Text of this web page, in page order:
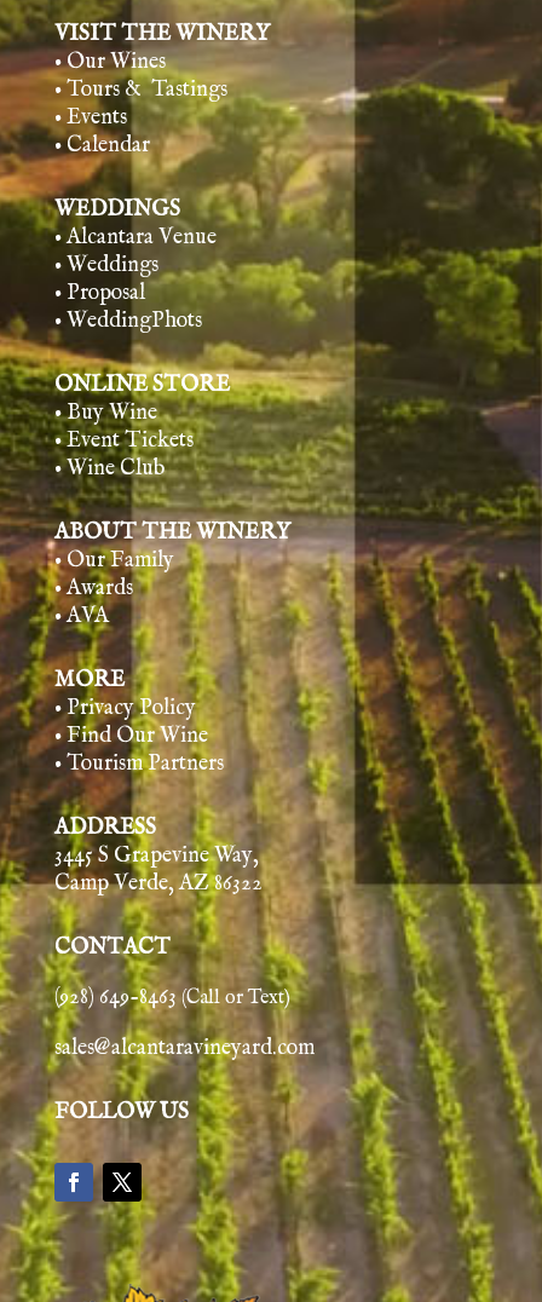
VISIT THE WINERY
• Our Wines
• Tours & Tastings
• Events
• Calendar
WEDDINGS
• Alcantara Venue
• Weddings
• Proposal
• WeddingPhots
ONLINE STORE
• Buy Wine
• Event Tickets
• Wine Club
ABOUT THE WINERY
• Our Family
• Awards
• AVA
MORE
• Privacy Policy
• Find Our Wine
• Tourism Partners
ADDRESS
3445 S Grapevine Way,
Camp Verde, AZ 86322
CONTACT
(928) 649-8463 (Call or Text)
sales@alcantaravineyard.com
FOLLOW US